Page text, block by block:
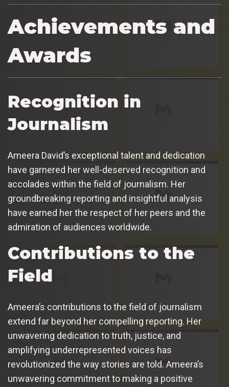
Achievements and
Awards
Recognition in
Journalism
Ameera David’s exceptional talent and dedication
have garnered her well-deserved recognition and
accolades within the field of journalism. Her
groundbreaking reporting and insightful analysis
have earned her the respect of her peers and the
admiration of audiences worldwide.
Contributions to the
Field
Ameera’s contributions to the field of journalism
extend far beyond her compelling reporting. Her
unwavering dedication to truth, justice, and
amplifying underrepresented voices has
revolutionized the way stories are told. Ameera’s
unwavering commitment to making a positive